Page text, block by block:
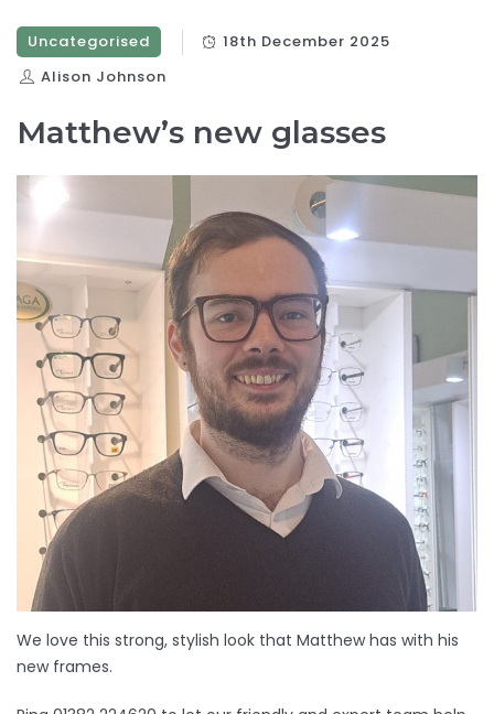
Uncategorised
18th December 2025
Alison Johnson
Matthew’s new glasses
We love this strong, stylish look that Matthew has with his
new frames.